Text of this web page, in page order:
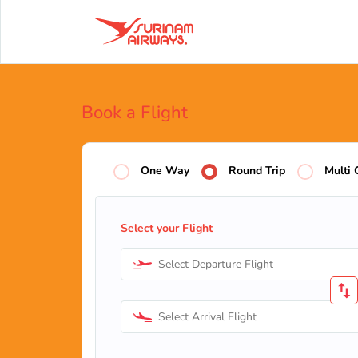
Book a Flight
One Way Round Trip Multi
Select your Flight
Select Departure Flight
Select Arrival Flight